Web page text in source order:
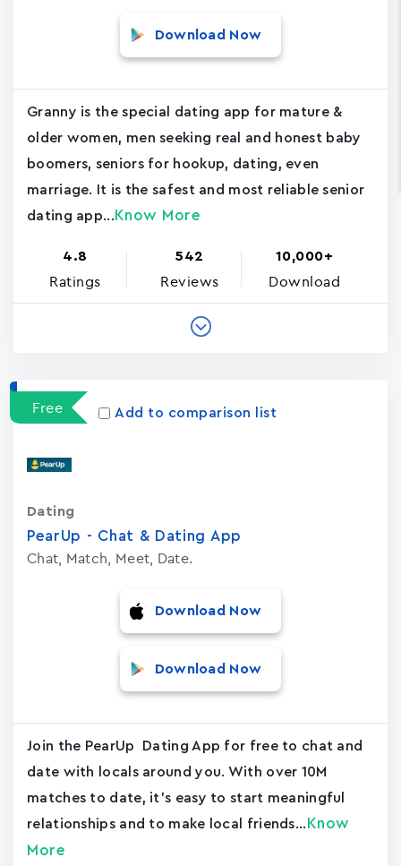
Download Now
Granny is the special dating app for mature &
older women, men seeking real and honest baby
boomers, seniors for hookup, dating, even
marriage. It is the safest and most reliable senior
dating app... Know More
4.8
Ratings
542
Reviews
10,000+
Download
Free Add to comparison list
PearUp - Chat & Dating App
Chat, Match, Meet, Date.
Dating
Download Now
Download Now
Join the PearUp Dating App for free to chat and
date with locals around you. With over 10M
matches to date, it's easy to start meaningful
relationships and to make local friends... Know
More